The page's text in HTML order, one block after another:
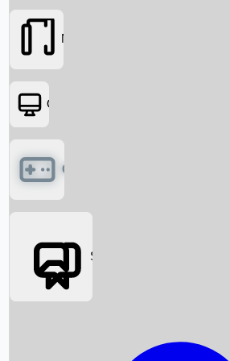
Box Office News
Movies
OTT
Games
Social Media